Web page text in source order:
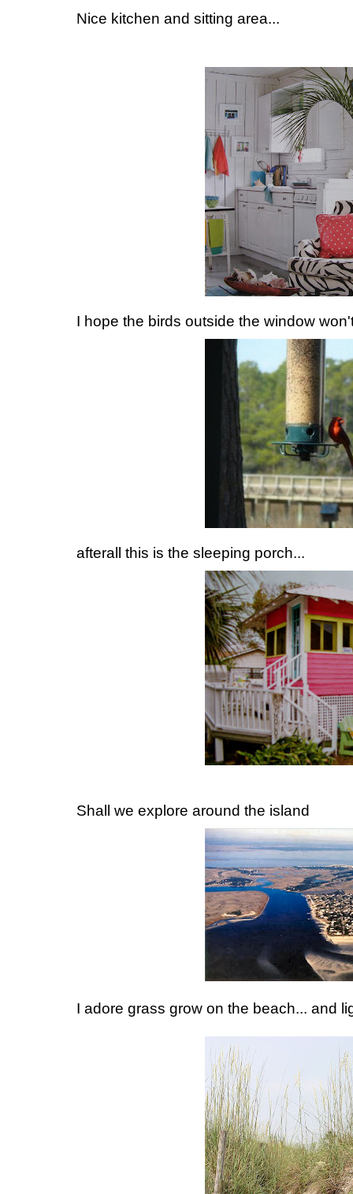
Nice kitchen and sitting area...
I hope the birds outside the window
afterall this is the sleeping porch...
Shall we explore around the island
I adore grass grow on the beach... and